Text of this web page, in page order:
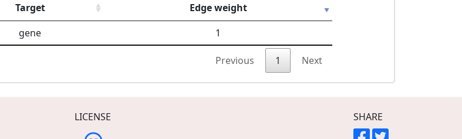
Target
Edge weight
gene 1
Previous 1 Next
LICENSE SHARE